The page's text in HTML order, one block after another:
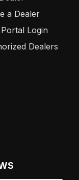
a Dealer
Login
Dealers